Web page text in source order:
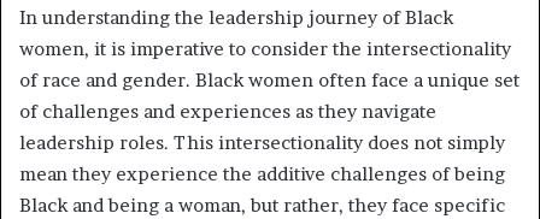
In understanding the leadership journey of Black
women, it is imperative to consider the intersectionality
of race and gender. Black women often face a unique set
of challenges and experiences as they navigate
leadership roles. This intersectionality does not simply
mean they experience the additive challenges of being
Black and being a woman, but rather, they face specific